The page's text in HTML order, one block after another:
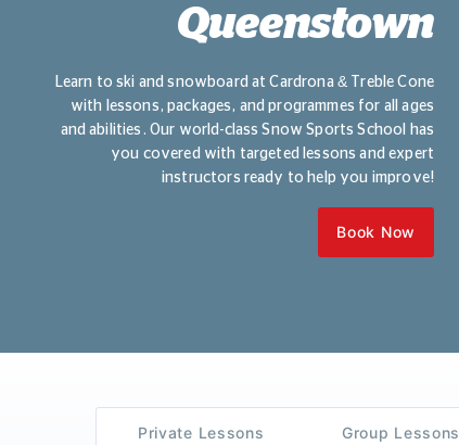
Queenstown
Learn to ski and snowboard at Cardrona & Treble Cone
with lessons, packages, and programmes for all ages
and abilities. Our world-class Snow Sports School has
you covered with targeted lessons and expert
instructors ready to help you improve!
Book Now
Private Lessons Group Lessons